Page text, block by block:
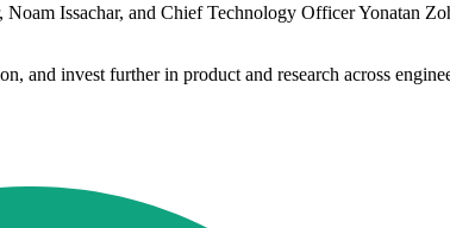
Issachar, and Chief Technology Officer Yonatan
and invest further in product and research across